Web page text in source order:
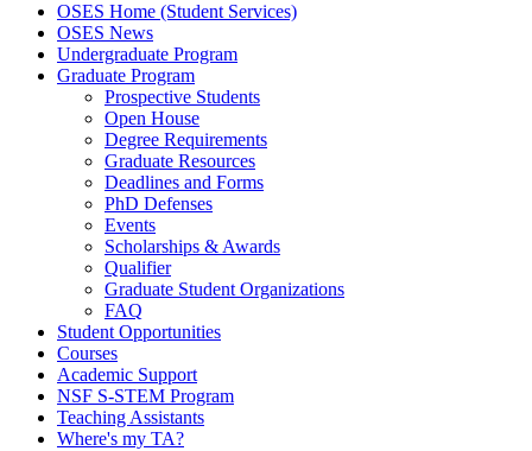
OSES Home (Student Services)
OSES News
Undergraduate Program
Graduate Program
Prospective Students
Open House
Degree Requirements
Graduate Resources
Deadlines and Forms
PhD Defenses
Events
Scholarships & Awards
Qualifier
Graduate Student Organizations
FAQ
Student Opportunities
Courses
Academic Support
NSF S-STEM Program
Teaching Assistants
Where's my TA?